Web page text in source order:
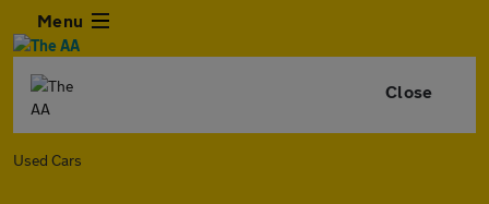
Menu
Close
Used Cars